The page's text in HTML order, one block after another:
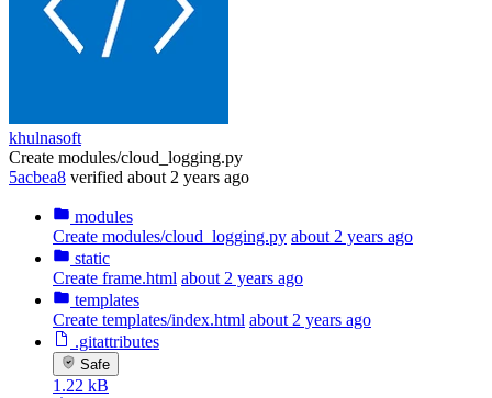
khulnasoft
Create modules/cloud_logging.py
5acbea8 verified about 2 years ago
modules
Create modules/cloud_logging.py about 2 years ago
static
Create frame.html about 2 years ago
templates
Create templates/index.html about 2 years ago
.gitattributes
Safe
1.22 kB